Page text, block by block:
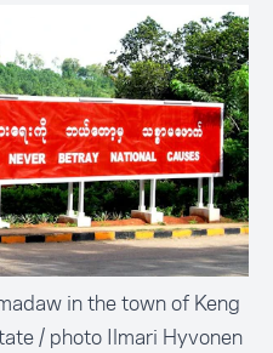
in the town of Keng
/ photo Ilmari Hyvonen